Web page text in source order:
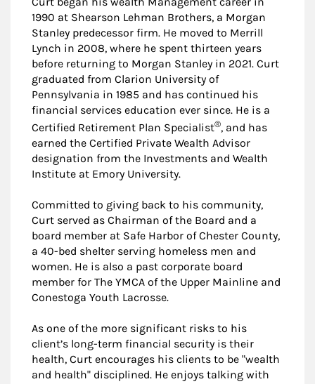
1990 at Shearson Lehman Brothers, a Morgan
Stanley predecessor firm. He moved to Merrill
Lynch in 2008, where he spent thirteen years
before returning to Morgan Stanley in 2021. Curt
graduated from Clarion University of
Pennsylvania in 1985 and has continued his
financial services education ever since. He is a
Certified Retirement Plan Specialist®, and has
earned the Certified Private Wealth Advisor
designation from the Investments and Wealth
Institute at Emory University.
Committed to giving back to his community,
Curt served as Chairman of the Board and a
board member at Safe Harbor of Chester County,
a 40-bed shelter serving homeless men and
women. He is also a past corporate board
member for The YMCA of the Upper Mainline and
Conestoga Youth Lacrosse.
As one of the more significant risks to his
client’s long-term financial security is their
health, Curt encourages his clients to be "wealth
and health" disciplined. He enjoys talking with